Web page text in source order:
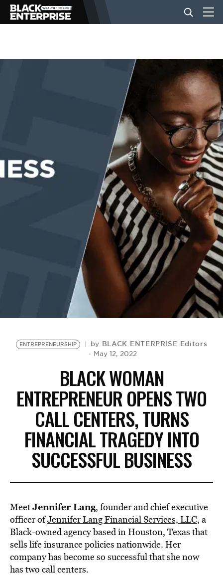
BUSINESS
EVENTS
ENTREPRENEURSHIP by BLACK ENTERPRISE Editors
May 12, 2022
BLACK WOMAN
ENTREPRENEUR OPENS TWO
CALL CENTERS, TURNS
FINANCIAL TRAGEDY INTO
SUCCESSFUL BUSINESS
MeetJennifer Lang, founder and chief executive
officer ofJennifer Lang Financial Services, LLC, a
Black-owned agency based in Houston, Texas that
sells life insurance policies nationwide. Her
company has become so successful that she now
has two call centers.